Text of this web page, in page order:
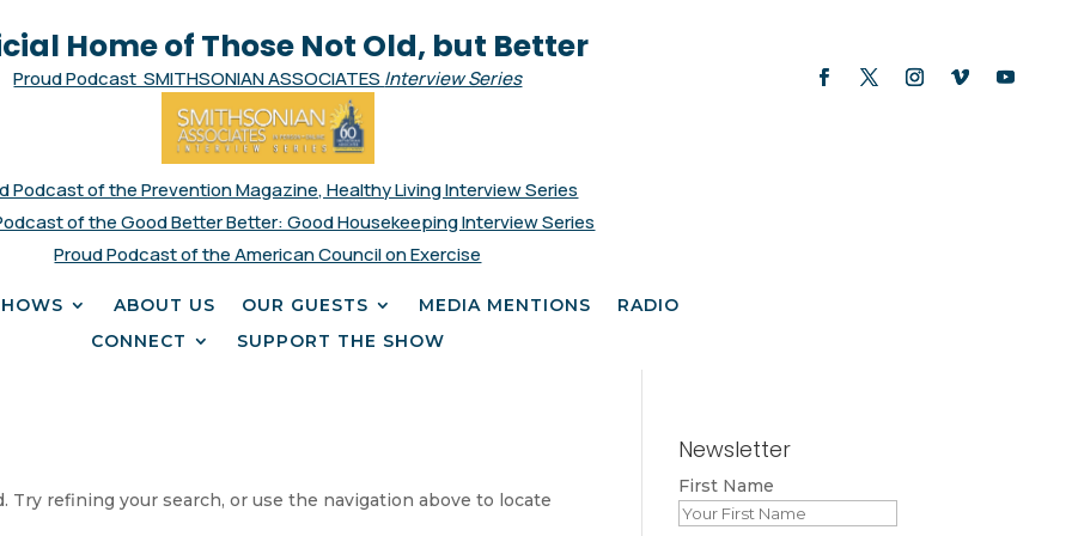
Home of Those Not Old, but Better
Proud Podcast SMITHSONIAN ASSOCIATES Interview Series
Podcast of the Prevention Magazine, Healthy Living Interview Series
of the Good Better Better: Good Housekeeping Interview Series
Proud Podcast of the American Council on Exercise
ABOUT US OUR GUESTS MEDIA MENTIONS
RADIO
CONNECT
SUPPORT THE SHOW
Try refining your search, or use the navigation above to locate
Newsletter
First Name